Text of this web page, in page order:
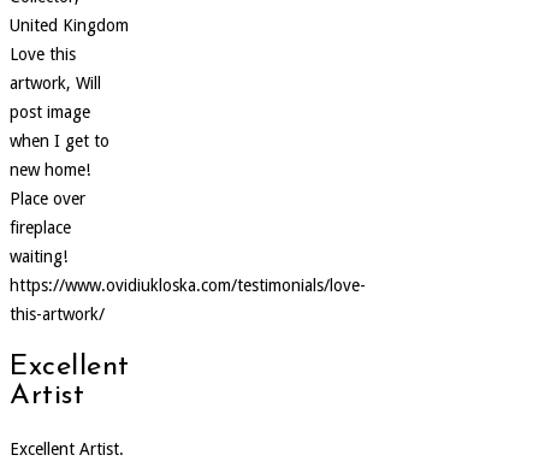
United Kingdom
Love this
artwork, Will
post image
when I get to
new home!
Place over
fireplace
waiting!
https://www.ovidiukloska.com/testimonials/love-
this-artwork/
Excellent
Artist
Excellent Artist.